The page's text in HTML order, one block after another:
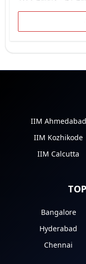
IIM Ahmedabad
IIM Kozhikode
IIM Calcutta
Bangalore
Hyderabad
Chennai